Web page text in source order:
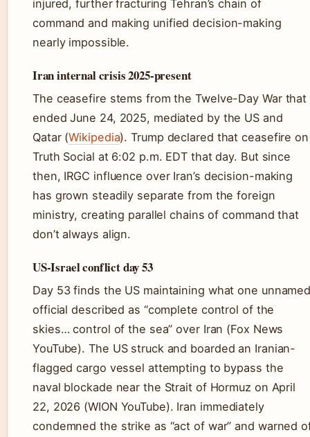
injured, further fracturing Tehran’s chain of
command and making unified decision-making
nearly impossible.
Iran internal crisis 2025-present
The ceasefire stems from the Twelve-Day War that
ended June 24, 2025, mediated by the US and
Qatar (Wikipedia). Trump declared that ceasefire on
Truth Social at 6:02 p.m. EDT that day. But since
then, IRGC influence over Iran’s decision-making
has grown steadily separate from the foreign
ministry, creating parallel chains of command that
don’t always align.
US-Israel conflict day 53
Day 53 finds the US maintaining what one
official described as “complete control of the
skies… control of the sea” over Iran (Fox News
YouTube). The US struck and boarded an Iranian-
flagged cargo vessel attempting to bypass the
naval blockade near the Strait of Hormuz on April
22, 2026 (WION YouTube). Iran immediately
condemned the strike as “act of war” and warned